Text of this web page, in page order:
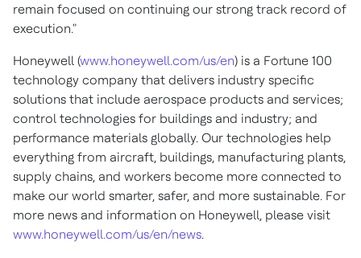
remain focused on continuing our strong track record of
execution."
Honeywell (www.honeywell.com/us/en) is a Fortune 100
technology company that delivers industry specific
solutions that include aerospace products and services;
control technologies for buildings and industry; and
performance materials globally. Our technologies help
everything from aircraft, buildings, manufacturing plants,
supply chains, and workers become more connected to
make our world smarter, safer, and more sustainable. For
more news and information on Honeywell, please visit
www.honeywell.com/us/en/news.